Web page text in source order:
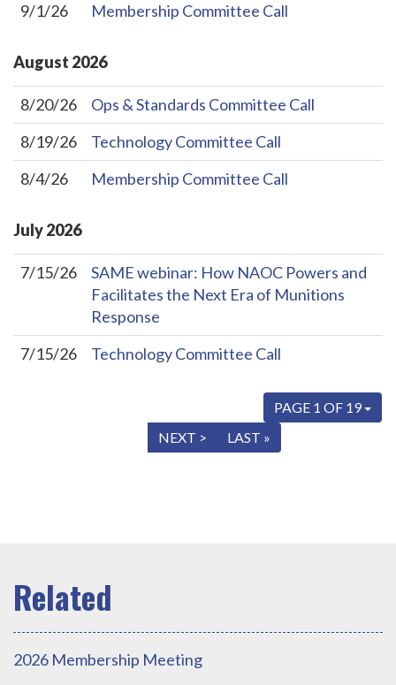
9/1/26
Membership Committee Call
August 2026
8/20/26
Ops & Standards Committee Call
8/19/26
Technology Committee Call
8/4/26
Membership Committee Call
July2026
7/15/26
SAME webinar: How NAOC Powers and
Facilitates the Next Era of Munitions
Response
7/15/26
Technology Committee Call
PAGE 1 OF 19
NEXT > LAST »
2026 Membership Meeting